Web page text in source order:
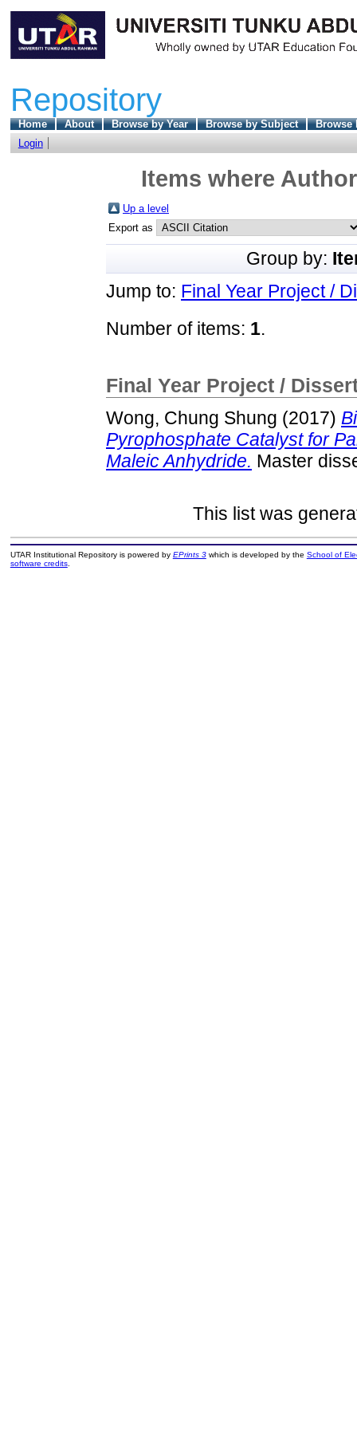
Repository
Home About Browse by Year Browse by Subject
Browse
Login
Items where
Up a level
Export as
Group by:
Jump to: Final Year Project /
Number of items: 1.
Final Year Project /
Wong, Chung Shung (2017)
Pyrophosphate Catalyst for
Maleic Anhydride. Master
This list was
UTAR Institutional Repository is powered by EPrints 3which is developed by the School of
software credits.